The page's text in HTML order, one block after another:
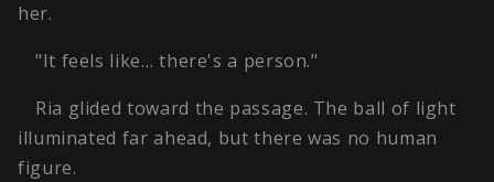
her.
"It feels like… there's a person."
Ria glided toward the passage. The ball of light
illuminated far ahead, but there was no human
figure.